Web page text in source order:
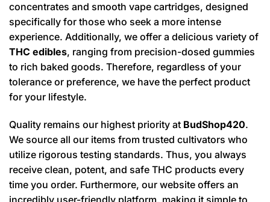
concentrates and smooth vape cartridges, designed
specifically for those who seek a more intense
experience. Additionally, we offer a delicious variety of
THC edibles, ranging from precision-dosed gummies
to rich baked goods. Therefore, regardless of your
tolerance or preference, we have the perfect product
for your lifestyle.
Quality remains our highest priority at BudShop420.
We source all our items from trusted cultivators who
utilize rigorous testing standards. Thus, you always
receive clean, potent, and safe THC products every
time you order. Furthermore, our website offers an